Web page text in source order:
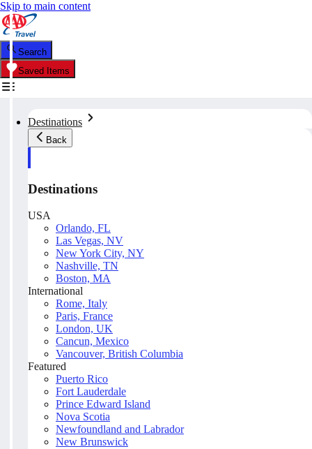
Skip to main content
Search
Saved Items
Destinations
Back
Destinations
USA
Orlando, FL
Las Vegas, NV
New York City, NY
Nashville, TN
Boston, MA
International
Rome, Italy
Paris, France
London, UK
Cancun, Mexico
Vancouver, British Columbia
Featured
Puerto Rico
Fort Lauderdale
Prince Edward Island
Nova Scotia
Newfoundland and Labrador
New Brunswick